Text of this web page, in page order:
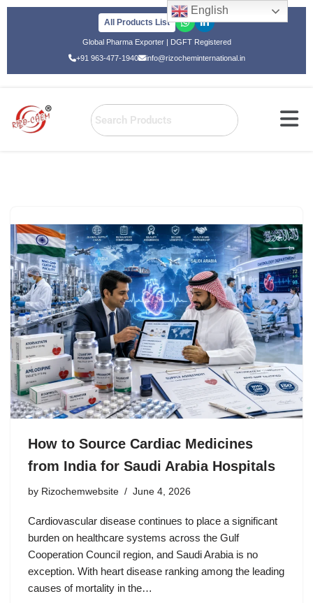
All Products List
Global Pharma Exporter | DGFT Registered
+91 963-477-1940
info@rizocheminternational.in
How to Source Cardiac Medicines
from India for Saudi Arabia Hospitals
by Rizochemwebsite June 4, 2026
Cardiovascular disease continues to place a significant
burden on healthcare systems across the Gulf
Cooperation Council region, and Saudi Arabia is no
exception. With heart disease ranking among the leading
causes of mortality in the…
English